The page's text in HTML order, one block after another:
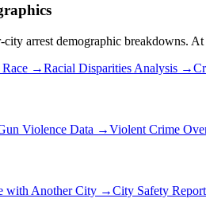
arrest demographic breakdowns.
Race →Racial Disparities Analysis →
Violence Data →Violent Crime
with Another City →City Safety